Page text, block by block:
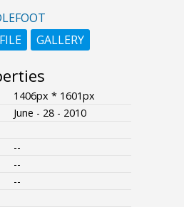
GALLERY
1406px * 1601px
June - 28 - 2010
--
--
--